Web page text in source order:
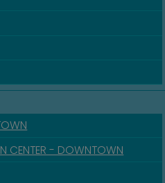
CENTER - DOWNTOWN